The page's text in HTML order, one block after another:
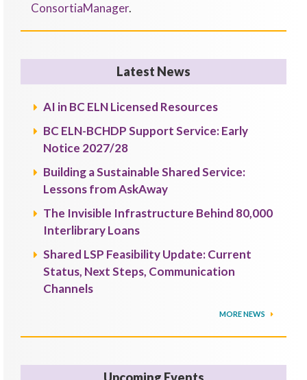
ConsortiaManager.
Latest News
AI in BC ELN Licensed Resources
BC ELN-BCHDP Support Service: Early
Notice 2027/28
Building a Sustainable Shared Service:
Lessons from AskAway
The Invisible Infrastructure Behind 80,000
Interlibrary Loans
Shared LSP Feasibility Update: Current
Status, Next Steps, Communication
Channels
MORE NEWS